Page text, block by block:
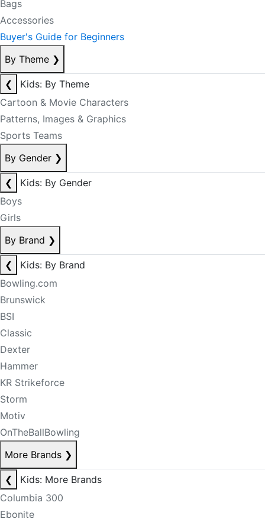
Bags
Accessories
Buyer's Guide for Beginners
By Theme ❯
❮
Kids: By Theme
Cartoon & Movie Characters
Patterns, Images & Graphics
Sports Teams
By Gender ❯
❮
Kids: By Gender
Boys
Girls
By Brand ❯
❮
Kids: By Brand
Bowling.com
Brunswick
BSI
Classic
Dexter
Hammer
KR Strikeforce
Storm
Motiv
OnTheBallBowling
More Brands ❯
❮
Kids: More Brands
Columbia 300
Ebonite